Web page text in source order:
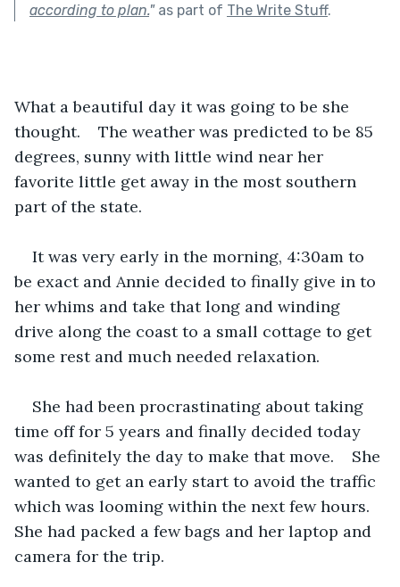
according to plan."as part of The Write Stuff.
What a beautiful day it was going to be she
thought.    The weather was predicted to be 85
degrees, sunny with little wind near her
favorite little get away in the most southern
part of the state.
It was very early in the morning, 4:30am to
be exact and Annie decided to finally give in to
her whims and take that long and winding
drive along the coast to a small cottage to get
some rest and much needed relaxation.
She had been procrastinating about taking
time off for 5 years and finally decided today
was definitely the day to make that move.    She
wanted to get an early start to avoid the traffic
which was looming within the next few hours.
She had packed a few bags and her laptop and
camera for the trip.